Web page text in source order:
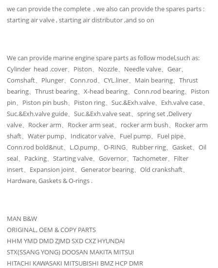
we can provide the complete , we also can provide the spares parts :
starting air valve , starting air distributor ,and so on
We can provide marine engine spare parts as follow model,such as:
Cylinder head .cover、Piston、Nozzle、Needle valve、Gear、
Comshaft、Plunger、Conn.rod、CYL.liner、Main bearing、Thrust
bearing、Thrust bearing、X-head bearing、Conn.rod bearing、Piston
pin、Piston pin bush、Piston ring、Suc.&Exh.valve、Exh.valve case、
Suc.&Exh.valve guide、Suc.&Exh.valve seat、spring set ,Delivery
valve、Rocker arm、Rocker arm seat、rocker arm bush、Rocker arm
shaft、Water pump、Indicator valve、Fuel pump、Fuel pipe、
Conn.rod bold&nut、L.O.pump、O-RING、Rubber ring、Gasket、Oil
seal、Packing、Starting valve、Governor、Tachometer、Filter
insert、Expansion joint、Generator bearing、Old crankshaft、
Hardware, Gaskets & O-rings .
MAN B&W
ORIGINAL, OEM & COPY PARTS
HHM YMD DMD ZJMD SXD CXZ HYUNDAI
STX(SSANG YONG) DOOSAN MAKITA MITSUI
HITACHI KAWASAKI MITSUBISHI BMZ HCP DMR